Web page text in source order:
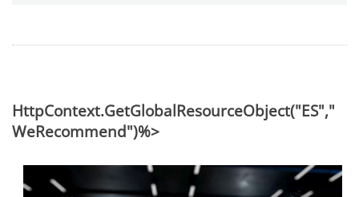
HttpContext.GetGlobalResourceObject("ES","
WeRecommend")%>